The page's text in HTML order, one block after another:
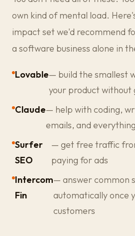
own kind of mental load.
impact set we'd recommend
a software business alone in
Lovable— build the smallest
your product without
Claude— help with coding,
emails, and
Surfer
SEO
— get free traffic
paying for ads
Intercom
Fin
— answer common
automatically once
customers